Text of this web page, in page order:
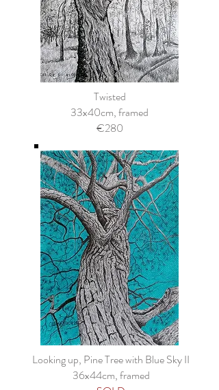
Twisted
33x40cm, framed
€280
Looking up, Pine Tree with Blue Sky II
36x44cm, framed